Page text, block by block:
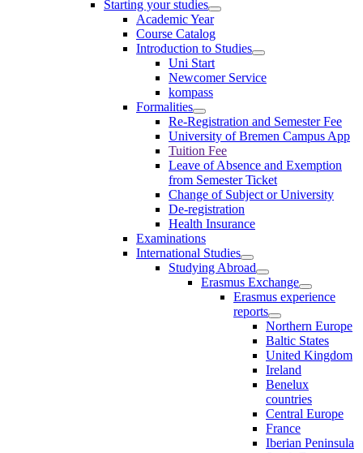
Starting your studies
Academic Year
Course Catalog
Introduction to Studies
Uni Start
Newcomer Service
kompass
Formalities
Re-Registration and Semester Fee
University of Bremen Campus App
Tuition Fee
Leave of Absence and Exemption
from Semester Ticket
Change of Subject or University
De-registration
Health Insurance
Examinations
International Studies
Studying Abroad
Erasmus Exchange
Erasmus experience
reports
Northern Europe
Baltic States
United Kingdom
Ireland
Benelux
countries
Central Europe
France
Iberian Peninsula